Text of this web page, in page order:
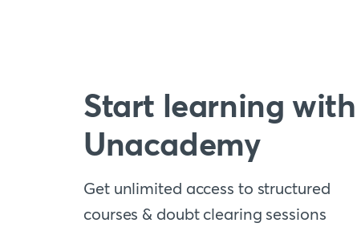
Start learning with
Unacademy
Get unlimited access to structured
courses & doubt clearing sessions